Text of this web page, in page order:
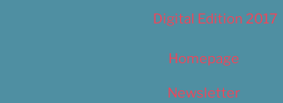
Digital Edition 2017
Homepage
Newsletter